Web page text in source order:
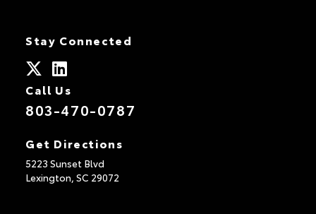
Stay Connected
Call Us
803-470-0787
Get Directions
5223 Sunset Blvd
Lexington, SC 29072